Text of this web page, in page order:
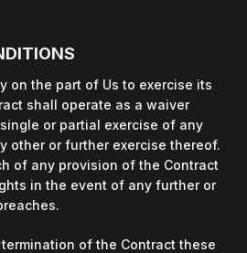
on the part of Us to exercise its
shall operate as a waiver
or partial exercise of any
other or further exercise thereof.
of any provision of the Contract
in the event of any further or
of the Contract these